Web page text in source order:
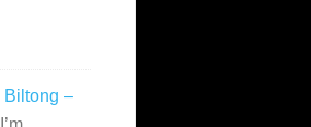
Biltong –